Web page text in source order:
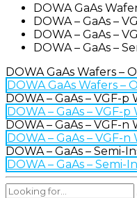
DOWA GaAs
DOWA – GaAs –
DOWA – GaAs –
DOWA – GaAs –
DOWA GaAs Wafers –
DOWA GaAs Wafers –
DOWA – GaAs – VGF-p
DOWA – GaAs – VGF-p
DOWA – GaAs – VGF-n
DOWA – GaAs – VGF-n
DOWA – GaAs – Semi-
DOWA – GaAs –